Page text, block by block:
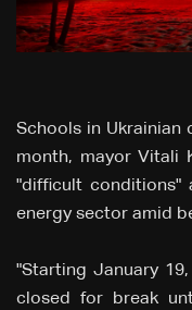
Schools in Ukrainian
month, mayor Vitali
"difficult conditions"
energy sector amid
"Starting January
closed for break